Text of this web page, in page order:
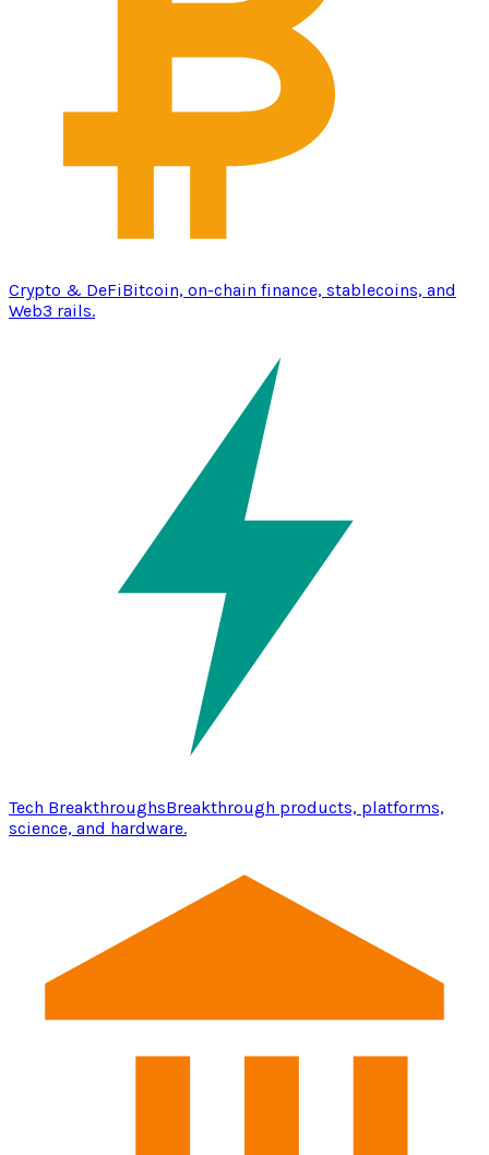
Crypto & DeFiBitcoin, on-chain finance, stablecoins, and
Web3 rails.
Tech BreakthroughsBreakthrough products, platforms,
science, and hardware.